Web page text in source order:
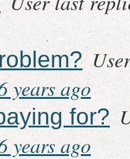
years ago
for?
years ago